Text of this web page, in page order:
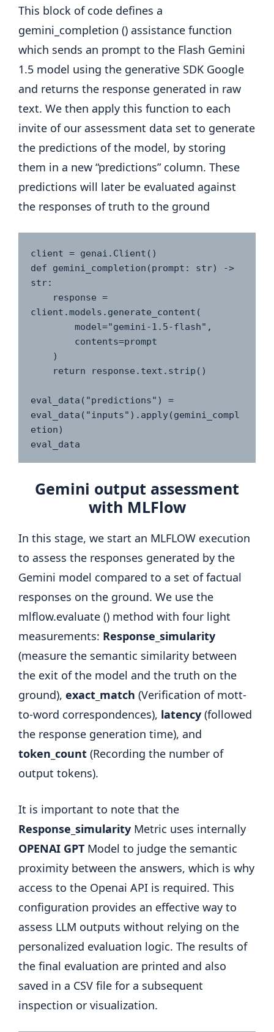
This block of code defines a
gemini_completion () assistance function
which sends an prompt to the Flash Gemini
1.5 model using the generative SDK Google
and returns the response generated in raw
text. We then apply this function to each
invite of our assessment data set to generate
the predictions of the model, by storing
them in a new “predictions” column. These
predictions will later be evaluated against
the responses of truth to the ground
client = genai.Client()
def gemini_completion(prompt: str) ->
str:
client.models.generate_content(
eval_data("predictions") =
eval_data("inputs").apply(gemini_compl
etion)
eval_data
Gemini output assessment
with MLFlow
In this stage, we start an MLFLOW execution
to assess the responses generated by the
Gemini model compared to a set of factual
responses on the ground. We use the
mlflow.evaluate () method with four light
measurements: Response_simularity
(measure the semantic similarity between
the exit of the model and the truth on the
ground), exact_match (Verification of mott-
to-word correspondences), latency (followed
the response generation time), and
token_count (Recording the number of
output tokens).
It is important to note that the
Response_simularity Metric uses internally
OPENAI GPT Model to judge the semantic
proximity between the answers, which is why
access to the Openai API is required. This
configuration provides an effective way to
assess LLM outputs without relying on the
personalized evaluation logic. The results of
the final evaluation are printed and also
saved in a CSV file for a subsequent
inspection or visualization.